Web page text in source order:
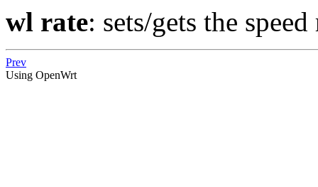
wl rate: sets/gets the
Prev
Using OpenWrt